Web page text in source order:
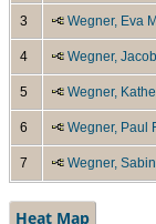
3 Wegner, Eva
4 Wegner, Jacob
5 Wegner,
6 Wegner, Paul
7 Wegner,
Heat Map